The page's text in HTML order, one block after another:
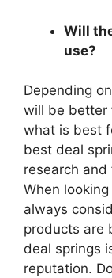
Will
use?
Depending
will be better
what is best
best deal
research
When
always
products are
deal springs
reputation.